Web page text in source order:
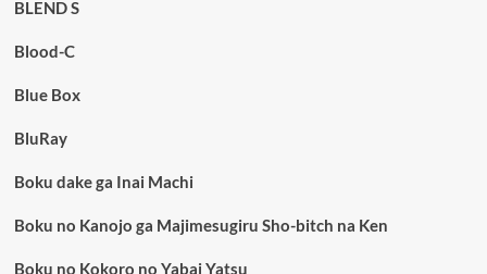
BLEND S
Blood-C
Blue Box
BluRay
Boku dake ga Inai Machi
Boku no Kanojo ga Majimesugiru Sho-bitch na Ken
Boku no Kokoro no Yabai Yatsu